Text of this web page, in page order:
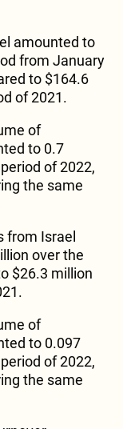
amounted to
from January
to $164.6
of 2021.
of
to 0.7
of 2022,
the same
from Israel
over the
$26.3 million
of
to 0.097
of 2022,
the same